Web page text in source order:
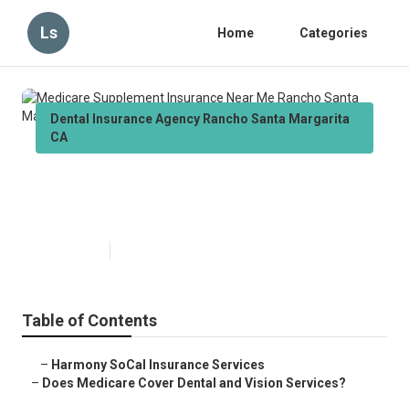
Ls Home Categories
Dental Insurance Agency Rancho Santa Margarita
CA
Table of Contents
– Harmony SoCal Insurance Services
– Does Medicare Cover Dental and Vision Services?